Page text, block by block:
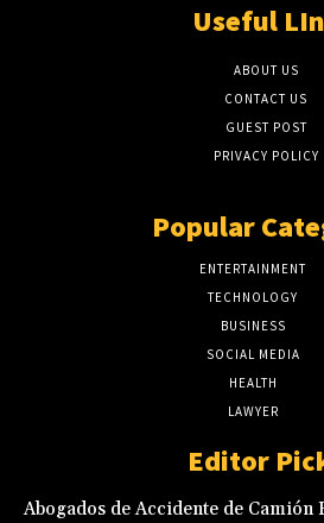
Useful
ABOUT US
CONTACT US
GUEST POST
PRIVACY POLICY
Popular
ENTERTAINMENT
TECHNOLOGY
BUSINESS
SOCIAL MEDIA
HEALTH
LAWYER
Editor
Abogados de Accidente de Camión